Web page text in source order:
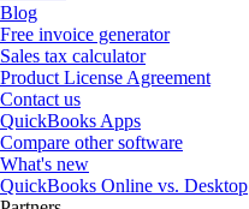
Blog
Free invoice generator
Sales tax calculator
Product License Agreement
Contact us
QuickBooks Apps
Compare other software
What's new
QuickBooks Online vs. Desktop